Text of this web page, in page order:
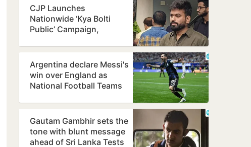
CJP Launches
Nationwide ‘Kya Bolti
Public’ Campaign,
Reform
Argentina declare Messi's
win over England as
National Football Teams
Gautam Gambhir sets the
tone with blunt message
ahead of Sri Lanka Tests